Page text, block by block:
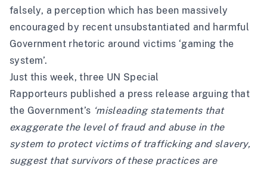
falsely, a perception which has been massively
encouraged by recent unsubstantiated and harmful
Government rhetoric around victims ‘gaming the
system’.
Just this week, three UN Special
Rapporteurs published a press release arguing that
the Government’s ‘misleading statements that
exaggerate the level of fraud and abuse in the
system to protect victims of trafficking and slavery,
suggest that survivors of these practices are